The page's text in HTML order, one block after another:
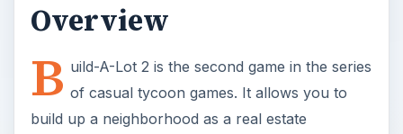
Overview
B uild-A-Lot 2 is the second game in the series
of casual tycoon games. It allows you to
build up a neighborhood as a real estate